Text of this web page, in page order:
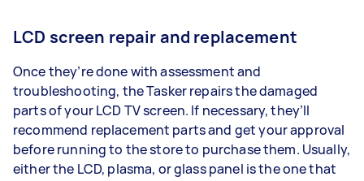
LCD screen repair and replacement
Once they’re done with assessment and
troubleshooting, the Tasker repairs the damaged
parts of your LCD TV screen. If necessary, they’ll
recommend replacement parts and get your approval
before running to the store to purchase them. Usually,
either the LCD, plasma, or glass panel is the one that